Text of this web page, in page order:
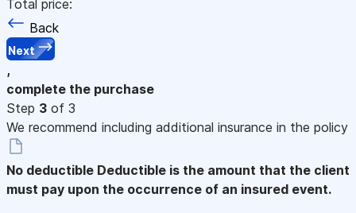
Total price:
Back
Next
,
complete the purchase
Step 3 of 3
We recommend including additional insurance in the policy
No deductible Deductible is the amount that the client
must pay upon the occurrence of an insured event.